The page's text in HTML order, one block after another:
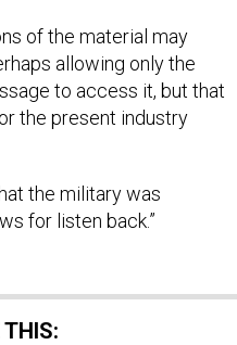
of the material may
allowing only the
to access it, but that
the present industry
the military was
for listen back.”
THIS: